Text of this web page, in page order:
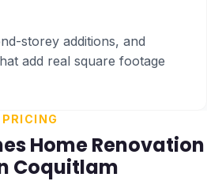
storey additions, and
add real square footage
PRICING
Home Renovation
Coquitlam